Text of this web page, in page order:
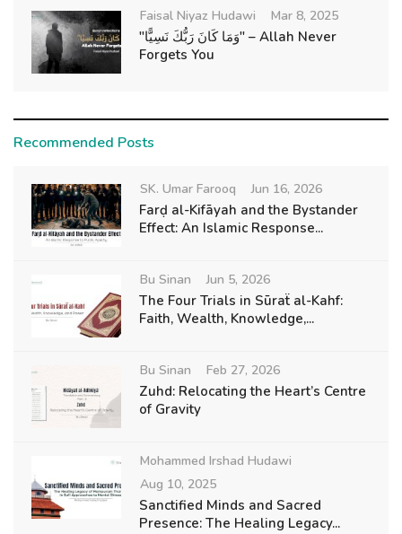
Faisal Niyaz Hudawi Mar 8, 2025
"وَمَا كَانَ رَبُّكَ نَسِيًّا" – Allah Never
Forgets You
Recommended Posts
SK. Umar Farooq Jun 16, 2026
Farḍ al-Kifāyah and the Bystander
Effect: An Islamic Response...
Bu Sinan Jun 5, 2026
The Four Trials in Sūraẗ al-Kahf:
Faith, Wealth, Knowledge,...
Bu Sinan Feb 27, 2026
Zuhd: Relocating the Heart’s Centre
of Gravity
Mohammed Irshad Hudawi
Aug 10, 2025
Sanctified Minds and Sacred
Presence: The Healing Legacy...